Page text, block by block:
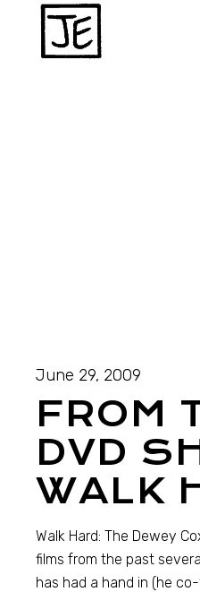
June 29, 2009
FROM
DVD
WALK
Walk Hard: The Dewey
films from the past
has had a hand in (he